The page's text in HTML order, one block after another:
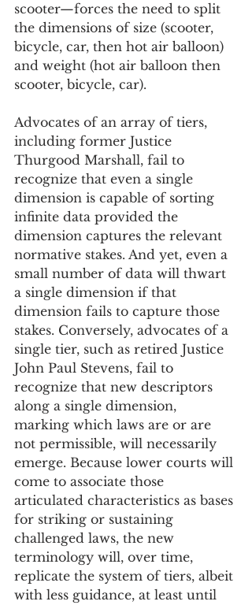
scooter—forces the need to split
the dimensions of size (scooter,
bicycle, car, then hot air balloon)
and weight (hot air balloon then
scooter, bicycle, car).
Advocates of an array of tiers,
including former Justice
Thurgood Marshall, fail to
recognize that even a single
dimension is capable of sorting
infinite data provided the
dimension captures the relevant
normative stakes. And yet, even a
small number of data will thwart
a single dimension if that
dimension fails to capture those
stakes. Conversely, advocates of a
single tier, such as retired Justice
John Paul Stevens, fail to
recognize that new descriptors
along a single dimension,
marking which laws are or are
not permissible, will necessarily
emerge. Because lower courts will
come to associate those
articulated characteristics as bases
for striking or sustaining
challenged laws, the new
terminology will, over time,
replicate the system of tiers, albeit
with less guidance, at least until